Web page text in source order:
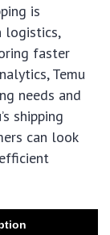
is
logistics,
faster
Temu
needs and
shipping
can look